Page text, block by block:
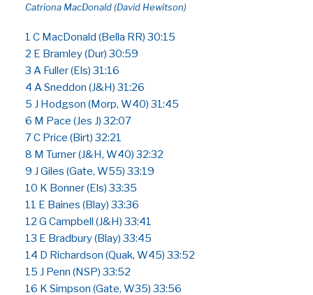
Catriona MacDonald (David Hewitson)
1 C MacDonald (Bella RR) 30:15
2 E Bramley (Dur) 30:59
3 A Fuller (Els) 31:16
4 A Sneddon (J&H) 31:26
5 J Hodgson (Morp, W40) 31:45
6 M Pace (Jes J) 32:07
7 C Price (Birt) 32:21
8 M Turner (J&H, W40) 32:32
9 J Giles (Gate, W55) 33:19
10 K Bonner (Els) 33:35
11 E Baines (Blay) 33:36
12 G Campbell (J&H) 33:41
13 E Bradbury (Blay) 33:45
14 D Richardson (Quak, W45) 33:52
15 J Penn (NSP) 33:52
16 K Simpson (Gate, W35) 33:56